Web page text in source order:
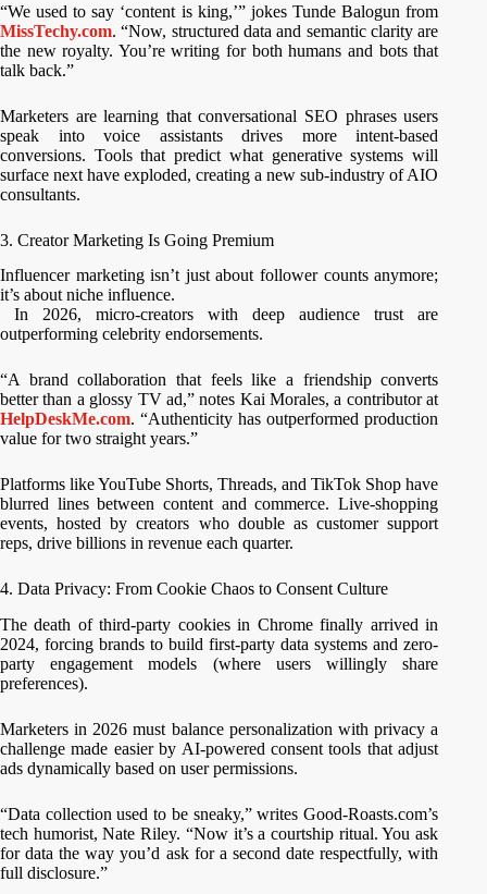
“We used to say ‘content is king,’” jokes Tunde Balogun from
MissTechy.com. “Now, structured data and semantic clarity are
the new royalty. You’re writing for both humans and bots that
talk back.”
Marketers are learning that conversational SEO phrases users
speak into voice assistants drives more intent-based
conversions. Tools that predict what generative systems will
surface next have exploded, creating a new sub-industry of AIO
consultants.
3. Creator Marketing Is Going Premium
Influencer marketing isn’t just about follower counts anymore;
it’s about niche influence.
In 2026, micro-creators with deep audience trust are
outperforming celebrity endorsements.
“A brand collaboration that feels like a friendship converts
better than a glossy TV ad,” notes Kai Morales, a contributor at
HelpDeskMe.com. “Authenticity has outperformed production
value for two straight years.”
Platforms like YouTube Shorts, Threads, and TikTok Shop have
blurred lines between content and commerce. Live-shopping
events, hosted by creators who double as customer support
reps, drive billions in revenue each quarter.
4. Data Privacy: From Cookie Chaos to Consent Culture
The death of third-party cookies in Chrome finally arrived in
2024, forcing brands to build first-party data systems and zero-
party engagement models (where users willingly share
preferences).
Marketers in 2026 must balance personalization with privacy a
challenge made easier by AI-powered consent tools that adjust
ads dynamically based on user permissions.
“Data collection used to be sneaky,” writes Good-Roasts.com’s
tech humorist, Nate Riley. “Now it’s a courtship ritual. You ask
for data the way you’d ask for a second date respectfully, with
full disclosure.”